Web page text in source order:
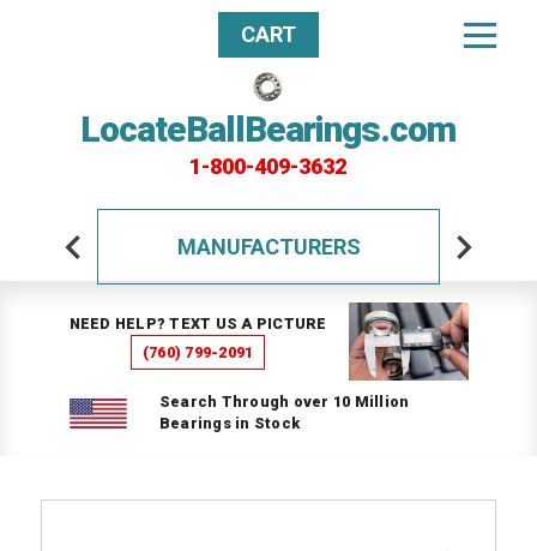
LocateBallBearings.com
1-800-409-3632
CART
MANUFACTURERS
NEED HELP? TEXT US A PICTURE
(760) 799-2091
Search Through over 10 Million
Bearings in Stock